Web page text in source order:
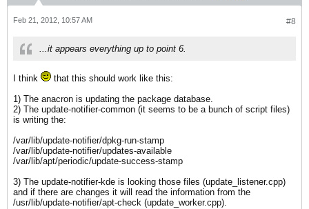
#8
Feb 21, 2012, 10:57 AM
...it appears everything up to point 6.
I think
that this should work like this:
1) The anacron is updating the package database.
2) The update-notifier-common (it seems to be a bunch of script files)
is writing the:
/var/lib/update-notifier/dpkg-run-stamp
/var/lib/update-notifier/updates-available
/var/lib/apt/periodic/update-success-stamp
3) The update-notifier-kde is looking those files (update_listener.cpp)
and if there are changes it will read the information from the
/usr/lib/update-notifier/apt-check (update_worker.cpp).